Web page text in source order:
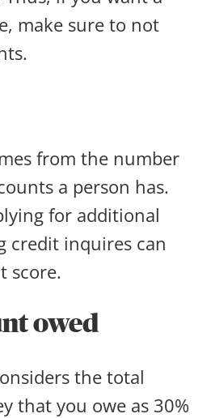
make sure to not
from the number
a person has.
for additional
credit inquires can
score.
owed
the total
that you owe as 30%